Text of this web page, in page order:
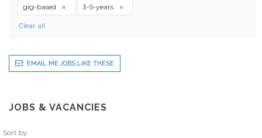
gig-based 3-5-years
Clear all
EMAIL ME JOBS LIKE THESE
JOBS & VACANCIES
Sort by